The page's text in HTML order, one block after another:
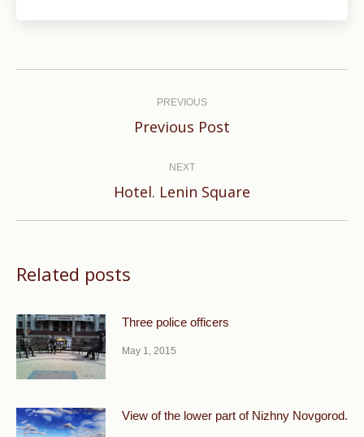
PREVIOUS
Previous
Previous Post
NEXT
Next
Hotel. Lenin Square
Related posts
Three police officers
May 1, 2015
View of the lower part of Nizhny Novgorod.